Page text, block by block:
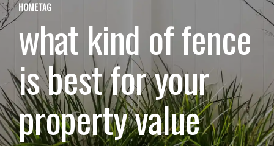
HOMETAG
what kind of fence
is best for your
property value